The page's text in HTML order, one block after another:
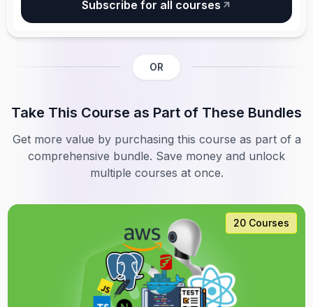
Subscribe for all courses
OR
Take This Course as Part of These Bundles
Get more value by purchasing this course as part of a
comprehensive bundle. Save money and unlock
multiple courses at once.
20 Courses